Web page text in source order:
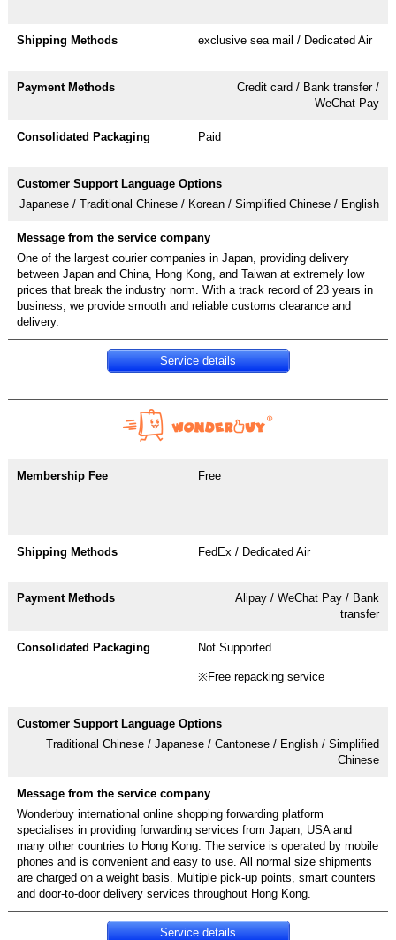
exclusive sea mail / Dedicated Air
Credit card / Bank transfer /
WeChat Pay
Paid
Japanese / Traditional Chinese / Korean / Simplified Chinese / English
One of the largest courier companies in Japan, providing delivery
between Japan and China, Hong Kong, and Taiwan at extremely low
prices that break the industry norm. With a track record of 23 years in
business, we provide smooth and reliable customs clearance and
Service details
Free
FedEx / Dedicated Air
Alipay / WeChat Pay / Bank
transfer
Not Supported
※Free repacking service
Traditional Chinese / Japanese / Cantonese / English / Simplified
Chinese
Wonderbuy international online shopping forwarding platform
specialises in providing forwarding services from Japan, USA and
many other countries to Hong Kong. The service is operated by mobile
phones and is convenient and easy to use. All normal size shipments
are charged on a weight basis. Multiple pick-up points, smart counters
Service details